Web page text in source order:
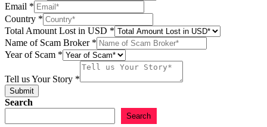
Email *
Country *
Total Amount Lost in USD *
Name of Scam Broker *
Year
*
Year of Scam *
Scam
us
Tell us Your Story *
Submit
Search
Search